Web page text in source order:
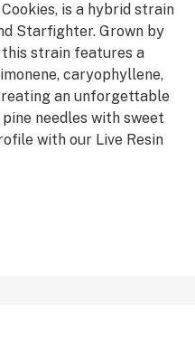
is a hybrid strain
Starfighter. Grown by
this strain features a
caryophyllene,
an unforgettable
needles with sweet
with our Live Resin